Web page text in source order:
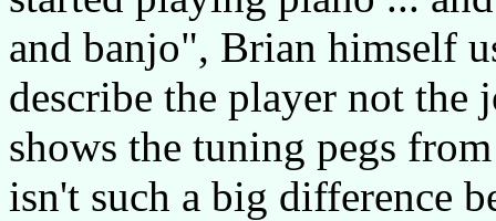
and banjo", Brian himself
describe the player not the
shows the tuning pegs
isn't such a big difference